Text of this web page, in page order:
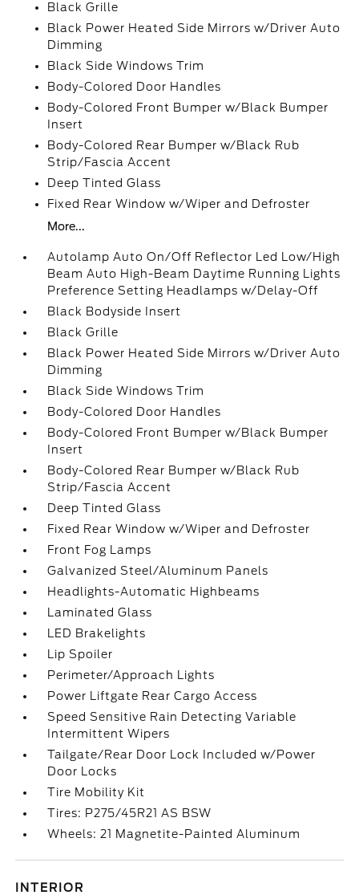
Black Grille
Black Power Heated Side Mirrors w/Driver Auto
Dimming
Black Side Windows Trim
Body-Colored Door Handles
Body-Colored Front Bumper w/Black Bumper
Insert
Body-Colored Rear Bumper w/Black Rub
Strip/Fascia Accent
Deep Tinted Glass
Fixed Rear Window w/Wiper and Defroster
More...
Autolamp Auto On/Off Reflector Led Low/High
Beam Auto High-Beam Daytime Running Lights
Preference Setting Headlamps w/Delay-Off
Black Bodyside Insert
Black Grille
Black Power Heated Side Mirrors w/Driver Auto
Dimming
Black Side Windows Trim
Body-Colored Door Handles
Body-Colored Front Bumper w/Black Bumper
Insert
Body-Colored Rear Bumper w/Black Rub
Strip/Fascia Accent
Deep Tinted Glass
Fixed Rear Window w/Wiper and Defroster
Front Fog Lamps
Galvanized Steel/Aluminum Panels
Headlights-Automatic Highbeams
Laminated Glass
LED Brakelights
Lip Spoiler
Perimeter/Approach Lights
Power Liftgate Rear Cargo Access
Speed Sensitive Rain Detecting Variable
Intermittent Wipers
Tailgate/Rear Door Lock Included w/Power
Door Locks
Tire Mobility Kit
Tires: P275/45R21 AS BSW
Wheels: 21 Magnetite-Painted Aluminum
INTERIOR